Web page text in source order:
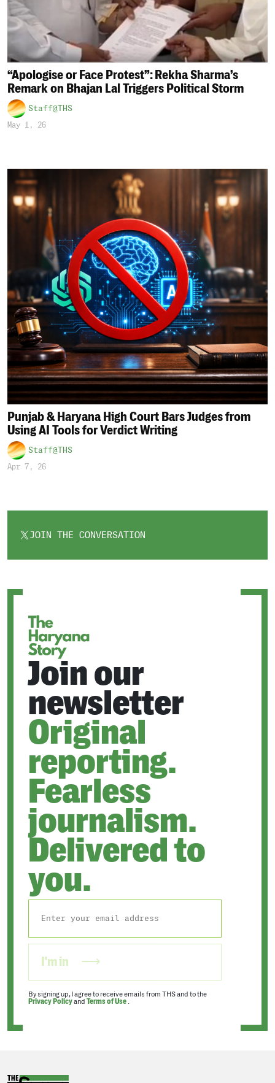
“Apologise or Face Protest”: Rekha Sharma’s
Remark on Bhajan Lal Triggers Political Storm
Staff@THS
May 1, 26
Punjab & Haryana High Court Bars Judges from
Using AI Tools for Verdict Writing
Staff@THS
Apr 7, 26
JOIN THE CONVERSATION
OPENS
Join our
newsletter
Original
reporting.
Fearless
journalism.
Delivered to
you.
I'm in
By signing up, I agree to receive emails from THS and to the
Privacy Policyand Terms of Use .